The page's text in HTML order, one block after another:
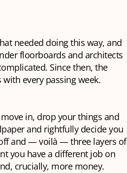
needed doing this way, and
floorboards and architects
Since then, the
every passing week.
in, drop your things and
and rightfully decide you
and — voilà — three layers of
you have a different job on
crucially, more money.